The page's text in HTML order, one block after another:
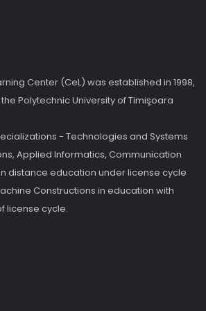
Center (CeL) was established in 1998,
Polytechnic University of Timişoara
- Technologies and Systems
Applied Informatics, Communication
distance education under license cycle
Constructions in education with
license cycle.